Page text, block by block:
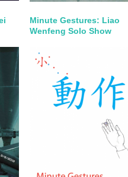
Minute Gestures: Liao
Wenfeng Solo Show